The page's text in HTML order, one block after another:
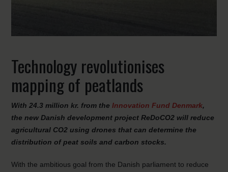
Technology revolutionises
mapping of peatlands
With 24.3 million kr. from theInnovation Fund Denmark,
the new Danish development project ReDoCO2 will reduce
agricultural CO2 using drones that can determine the
distribution of peat soils and carbon stocks.
With the ambitious goal from the Danish parliament to reduce